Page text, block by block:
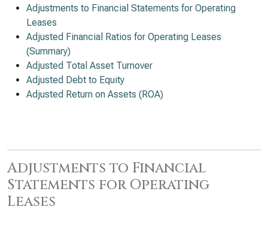
Adjustments to Financial Statements for Operating
Leases
Adjusted Financial Ratios for Operating Leases
(Summary)
Adjusted Total Asset Turnover
Adjusted Debt to Equity
Adjusted Return on Assets (ROA)
Adjustments to Financial
Statements for Operating
Leases